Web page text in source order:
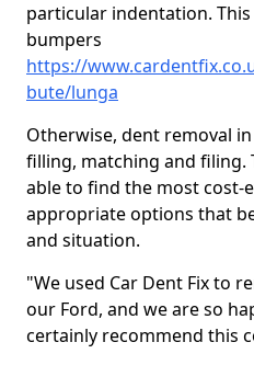
particular indentation.
bumpers
https://
bute/lunga
Otherwise, dent removal
filling, matching and filing.
able to find the most cost-
appropriate options that
and situation.
"We used Car Dent Fix to
our Ford, and we are so
certainly recommend this